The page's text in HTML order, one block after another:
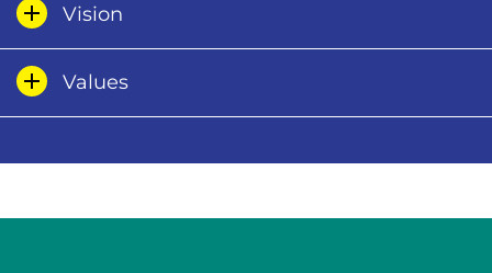
Vision
Values